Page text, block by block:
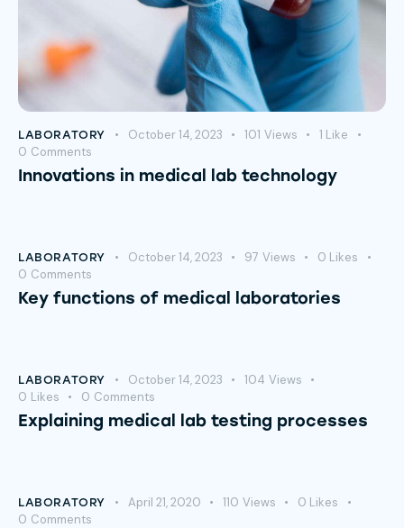
LABORATORY October 14, 2023 101 Views 1 Like
0 Comments
Innovations in medical lab technology
LABORATORY October 14, 2023 97 Views 0 Likes
0 Comments
Key functions of medical laboratories
LABORATORY October 14, 2023 104 Views
0 Likes 0 Comments
Explaining medical lab testing processes
LABORATORY April 21, 2020 110 Views 0 Likes
0 Comments